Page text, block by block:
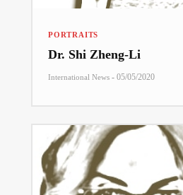
PORTRAITS
Dr. Shi Zheng-Li
International News - 05/05/2020